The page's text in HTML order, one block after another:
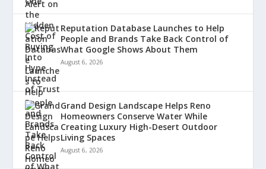
Reputation Database Launches to Help
People and Brands Take Back Control of
What Google Shows About Them
August 6, 2026
Grand Design Landscape Helps Reno
Homeowners Conserve Water While
Creating Luxury High-Desert Outdoor
Living Spaces
August 6, 2026